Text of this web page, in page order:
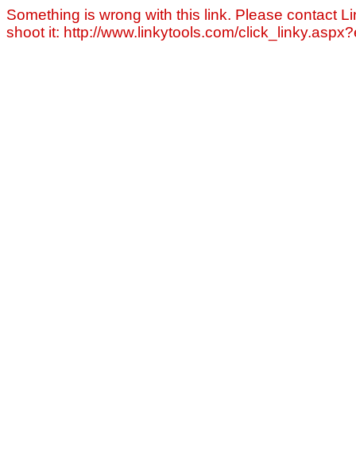
Something is wrong with this link. Please contact
shoot it: http://www.linkytools.com/